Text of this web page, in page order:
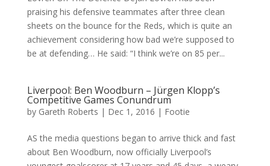
praising his defensive teammates after three clean
sheets on the bounce for the Reds, which is quite an
achievement considering how bad we’re supposed to
be at defending… He said: “I think we’re on 85 per...
Liverpool: Ben Woodburn – Jürgen Klopp’s
Competitive Games Conundrum
by Gareth Roberts | Dec 1, 2016 | Footie
AS the media questions began to arrive thick and fast
about Ben Woodburn, now officially Liverpool’s